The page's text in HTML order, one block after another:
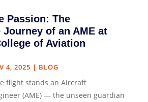
Passion: The
Journey of an AME at
of Aviation
4, 2025 | BLOG
flight stands an Aircraft
(AME) — the unseen guardian